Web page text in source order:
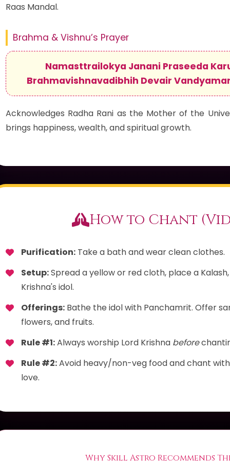
Raas Mandal.
Brahma & Vishnu’s Prayer
Namasttrailokya Janani Praseeda
Brahmavishnavadibhih Devair
Acknowledges Radha Rani as the Mother of the
brings happiness, wealth, and spiritual growth.
How to Chant
Purification: Take a bath and wear clean clothes.
Setup:Spread a yellow or red cloth, place a
Krishna's idol.
Offerings: Bathe the idol with Panchamrit. Offer
flowers, and fruits.
Rule #1:Always worship Lord Krishna before
Rule #2:Avoid heavy/non-veg food and chant
love.
Why Skill Astro Recommends